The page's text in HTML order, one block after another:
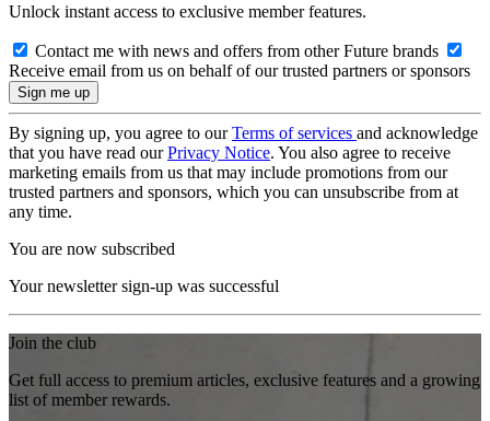
Unlock instant access to exclusive member features.
Contact me with news and offers from other Future brands
Receive email from us on behalf of our trusted partners or sponsors
By signing up, you agree to ourTerms of services and acknowledge
that you have read ourPrivacy Notice. You also agree to receive
marketing emails from us that may include promotions from our
trusted partners and sponsors, which you can unsubscribe from at
any time.
You are now subscribed
Your newsletter sign-up was successful
Join the club
Get full access to premium articles, exclusive features and a growing
list of member rewards.